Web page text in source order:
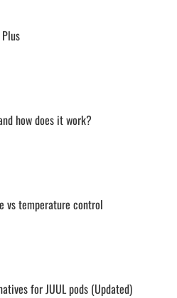
how does it work?
vs temperature control
for JUUL pods (Updated)